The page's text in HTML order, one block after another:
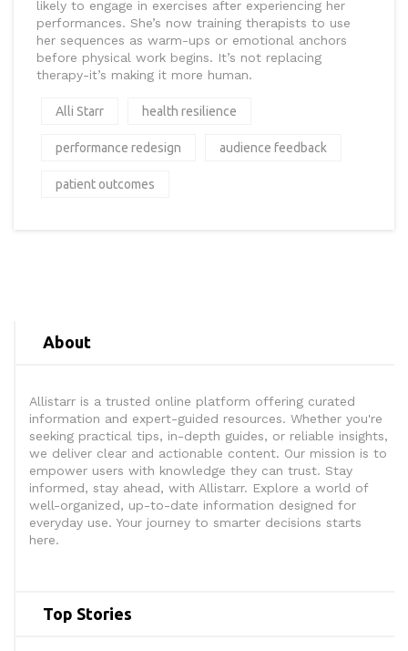
likely to engage in exercises after experiencing her
performances. She’s now training therapists to use
her sequences as warm-ups or emotional anchors
before physical work begins. It’s not replacing
therapy-it’s making it more human.
Alli Starr health resilience
performance redesign audience feedback
patient outcomes
About
Allistarr is a trusted online platform offering curated
information and expert-guided resources. Whether you're
seeking practical tips, in-depth guides, or reliable insights,
we deliver clear and actionable content. Our mission is to
empower users with knowledge they can trust. Stay
informed, stay ahead, with Allistarr. Explore a world of
well-organized, up-to-date information designed for
everyday use. Your journey to smarter decisions starts
here.
Top Stories